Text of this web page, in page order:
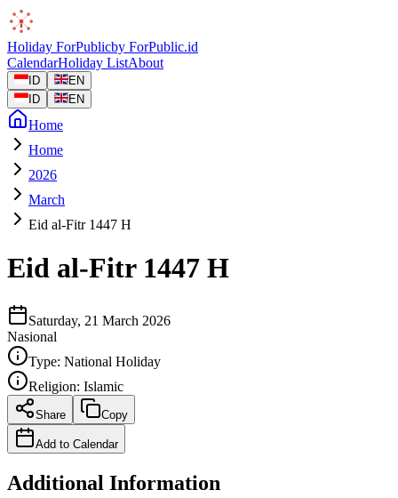
Holiday ForPublicby ForPublic.id
CalendarHoliday ListAbout
ID
EN
ID
EN
Home
Home
2026
March
Eid al-Fitr 1447 H
Eid al-Fitr 1447 H
Saturday, 21 March 2026
Nasional
Type: National Holiday
Religion: Islamic
Share Copy
Add to Calendar
Additional Information